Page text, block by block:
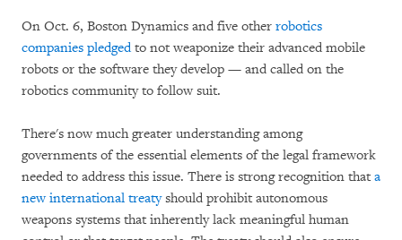
On Oct. 6, Boston Dynamics and five other robotics
companies pledgedto not weaponize their advanced mobile
robots or the software they develop — and called on the
robotics community to follow suit.
There's now much greater understanding among
governments of the essential elements of the legal framework
needed to address this issue. There is strong recognition that a
new international treatyshould prohibit autonomous
weapons systems that inherently lack meaningful human